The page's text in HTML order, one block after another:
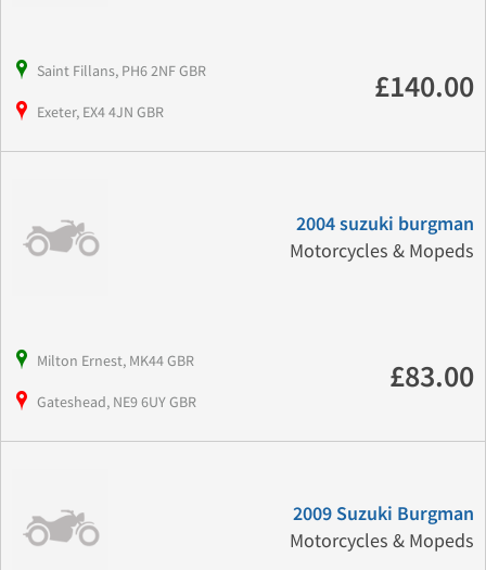
Saint Fillans, PH6 2NF GBR
Exeter, EX4 4JN GBR
£140.00
2004 suzuki burgman
Motorcycles & Mopeds
Milton Ernest, MK44 GBR
Gateshead, NE9 6UY GBR
£83.00
2009 Suzuki Burgman
Motorcycles & Mopeds